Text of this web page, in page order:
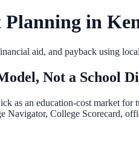
Planning in
aid, and payback using
Not a School
as an education-cost market
Navigator, College Scorecard,